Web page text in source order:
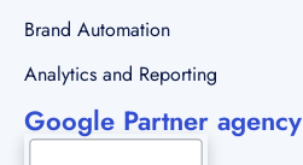
Brand Automation
Analytics and Reporting
Google Partner agency